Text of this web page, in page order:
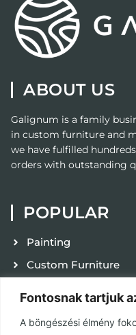
Fontosnak tartjuk
A böngészési élmény
ABOUT US
Galignum is a family
in custom furniture and
we have fulfilled
orders with outstanding
POPULAR
Painting
Custom Furniture
Terms and Conditions